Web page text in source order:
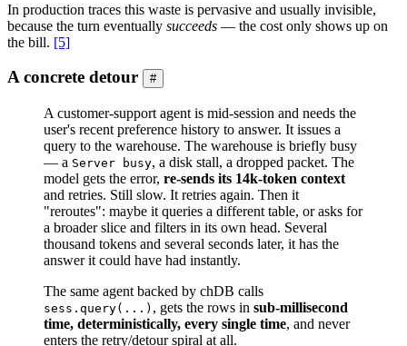
In production traces this waste is pervasive and usually invisible,
because the turn eventually succeeds — the cost only shows up on
the bill. [5]
A concrete detour #
A customer-support agent is mid-session and needs the
user's recent preference history to answer. It issues a
query to the warehouse. The warehouse is briefly busy
— a Server busy, a disk stall, a dropped packet. The
model gets the error, re-sends its 14k-token context
and retries. Still slow. It retries again. Then it
"reroutes": maybe it queries a different table, or asks for
a broader slice and filters in its own head. Several
thousand tokens and several seconds later, it has the
answer it could have had instantly.
The same agent backed by chDB calls
sess.query(...) , gets the rows in sub-millisecond
time, deterministically, every single time, and never
enters the retry/detour spiral at all.